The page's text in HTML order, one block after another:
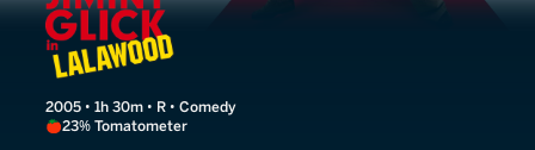
2005 • 1h 30m • R • Comedy
23% Tomatometer